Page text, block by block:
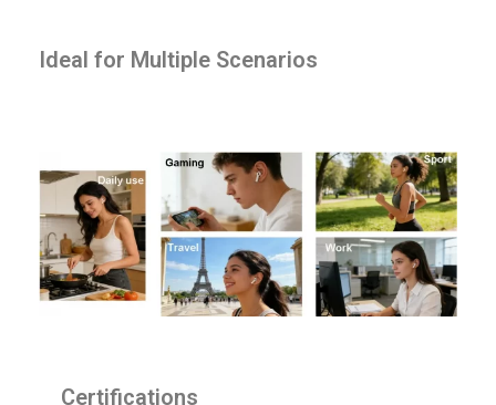
Ideal for Multiple Scenarios
Certifications